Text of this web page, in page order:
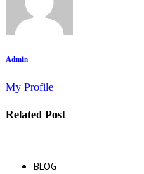
Admin
My Profile
Related Post
BLOG